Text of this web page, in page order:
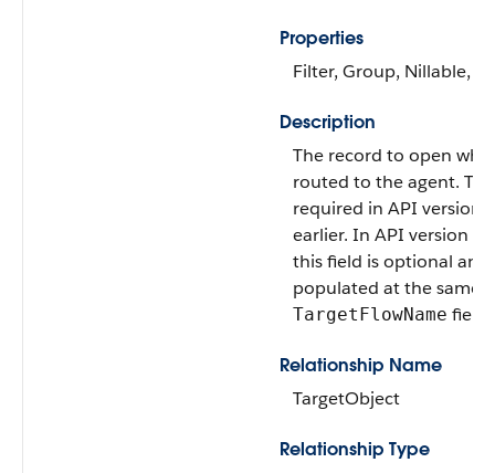
Properties
Filter, Group, Nillable,
Description
The record to open
routed to the agent.
required in API version
earlier. In API version
this field is optional and
populated at the same
TargetFlowName field.
Relationship Name
TargetObject
Relationship Type